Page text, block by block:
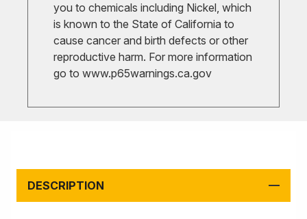
you to chemicals including Nickel, which
is known to the State of California to
cause cancer and birth defects or other
reproductive harm. For more information
go to www.p65warnings.ca.gov
DESCRIPTION